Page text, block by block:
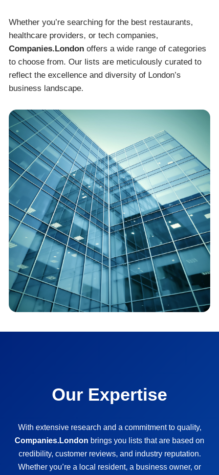
Whether you’re searching for the best restaurants,
healthcare providers, or tech companies,
Companies.London offers a wide range of categories
to choose from. Our lists are meticulously curated to
reflect the excellence and diversity of London’s
business landscape.
Our Expertise
With extensive research and a commitment to quality,
Companies.London brings you lists that are based on
credibility, customer reviews, and industry reputation.
Whether you’re a local resident, a business owner, or